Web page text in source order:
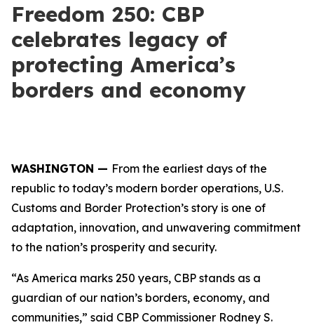
Freedom 250: CBP
celebrates legacy of
protecting America’s
borders and economy
WASHINGTON — From the earliest days of the
republic to today’s modern border operations, U.S.
Customs and Border Protection’s story is one of
adaptation, innovation, and unwavering commitment
to the nation’s prosperity and security.
“As America marks 250 years, CBP stands as a
guardian of our nation’s borders, economy, and
communities,” said CBP Commissioner Rodney S.